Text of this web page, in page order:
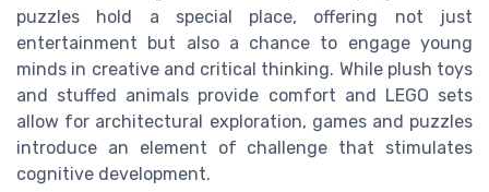
puzzles hold a special place, offering not just
entertainment but also a chance to engage young
minds in creative and critical thinking. While plush toys
and stuffed animals provide comfort and LEGO sets
allow for architectural exploration, games and puzzles
introduce an element of challenge that stimulates
cognitive development.